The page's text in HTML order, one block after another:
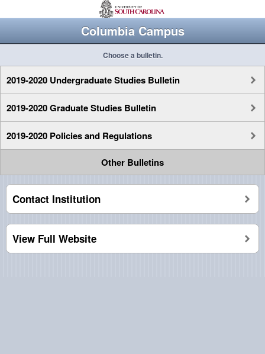
Columbia Campus
Choose a bulletin.
2019-2020 Undergraduate Studies Bulletin
2019-2020 Graduate Studies Bulletin
2019-2020 Policies and Regulations
Other Bulletins
Contact Institution
View Full Website